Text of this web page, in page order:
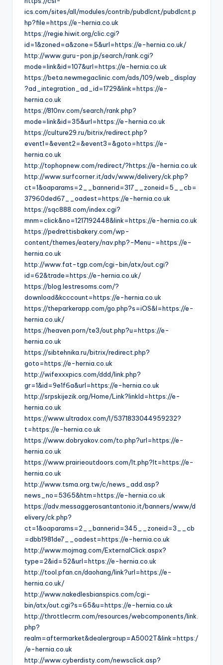
ics.com/sites/all/modules/contrib/pubdlcnt/pubdlcnt.p
hp?file=https://e-hernia.co.uk
https://regie.hiwit.org/clic.cgi?
id=1&zoned=a&zone=5&url=https://e-hernia.co.uk/
http://www.guru-pon.jp/search/rank.cgi?
mode=link&id=107&url=https://e-hernia.co.uk
https://beta.newmegaclinic.com/ads/109/web_display
?ad_integration_ad_id=1729&link=https://e-
hernia.co.uk
https://810nv.com/search/rank.php?
mode=link&id=35&url=https://e-hernia.co.uk
https://culture29.ru/bitrix/redirect.php?
event1=&event2=&event3=&goto=https://e-
hernia.co.uk
http://tophopnew.com/redirect/?https://e-hernia.co.uk
http://www.surfcorner.it/adv/www/delivery/ck.php?
ct=1&oaparams=2__bannerid=317__zoneid=5__cb=
37960ded67__oadest=https://e-hernia.co.uk
https://sqc888.com/index.cgi?
mnm=click&no=1217192448&link=https://e-hernia.co.uk
https://pedrettisbakery.com/wp-
content/themes/eatery/nav.php?-Menu-=https://e-
hernia.co.uk
http://www.fat-tgp.com/cgi-bin/atx/out.cgi?
id=62&trade=https://e-hernia.co.uk/
https://blog.lestresoms.com/?
download&kcccount=https://e-hernia.co.uk
https://theparkerapp.com/go.php?s=iOS&l=https://e-
hernia.co.uk/
https://heaven.porn/te3/out.php?u=https://e-
hernia.co.uk
https://sibtehnika.ru/bitrix/redirect.php?
goto=https://e-hernia.co.uk
http://wifexxxpics.com/ddd/link.php?
gr=1&id=9e1f6a&url=https://e-hernia.co.uk
http://srpskijezik.org/Home/Link?linkId=https://e-
hernia.co.uk
https://www.ultradox.com/l/5371833044959232?
t=https://e-hernia.co.uk
https://www.dobryakov.com/to.php?url=https://e-
hernia.co.uk
https://www.prairieoutdoors.com/lt.php?lt=https://e-
hernia.co.uk
http://www.tsma.org.tw/c/news_add.asp?
news_no=5365&htm=https://e-hernia.co.uk
https://adv.messaggerosantantonio.it/banners/www/d
elivery/ck.php?
ct=1&oaparams=2__bannerid=345__zoneid=3__cb
=dbb1981de7__oadest=https://e-hernia.co.uk
http://www.mojmag.com/ExternalClick.aspx?
type=2&id=52&url=https://e-hernia.co.uk
http://tool.pfan.cn/daohang/link?url=https://e-
hernia.co.uk/
http://www.nakedlesbianspics.com/cgi-
bin/atx/out.cgi?s=65&u=https://e-hernia.co.uk
http://throttlecrm.com/resources/webcomponents/link.
php?
realm=aftermarket&dealergroup=A5002T&link=https:/
/e-hernia.co.uk
http://www.cyberdisty.com/newsclick.asp?